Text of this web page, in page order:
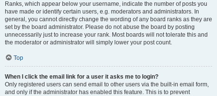
Ranks, which appear below your username, indicate the number of posts you
have made or identify certain users, e.g. moderators and administrators. In
general, you cannot directly change the wording of any board ranks as they are
set by the board administrator. Please do not abuse the board by posting
unnecessarily just to increase your rank. Most boards will not tolerate this and
the moderator or administrator will simply lower your post count.
Top
When I click the email link for a user it asks me to login?
Only registered users can send email to other users via the built-in email form,
and only if the administrator has enabled this feature. This is to prevent